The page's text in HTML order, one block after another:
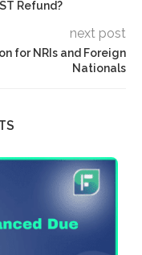
Refund?
next post
for NRIs and Foreign
Nationals